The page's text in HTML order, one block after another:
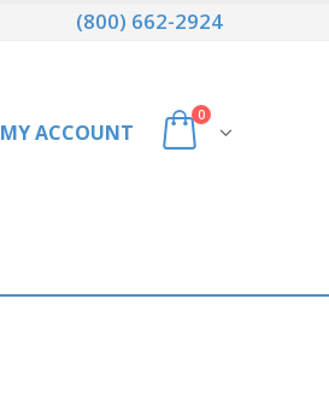
(800) 662-2924
MY ACCOUNT
0